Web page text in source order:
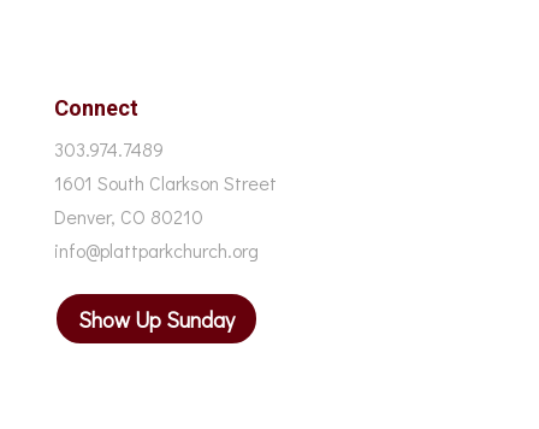
Connect
303.974.7489
1601 South Clarkson Street
Denver, CO 80210
info@plattparkchurch.org
Show Up Sunday